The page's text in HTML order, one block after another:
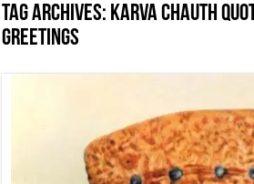
Tag Archives: Karva Chauth
Greetings